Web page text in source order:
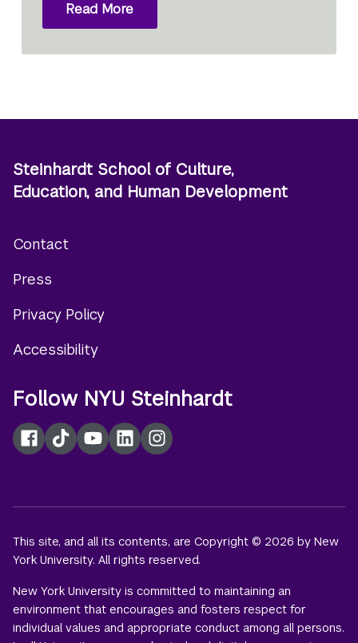
Read More
Steinhardt School of Culture,
Education, and Human Development
menu
Contact
Press
Privacy Policy
Accessibility
Follow NYU Steinhardt
Facebook
TikTokYouTubeLinkedInInstagram
This site, and all its contents, are Copyright © 2026 by New
York University. All rights reserved.
New York University is committed to maintaining an
environment that encourages and fosters respect for
individual values and appropriate conduct among all persons.